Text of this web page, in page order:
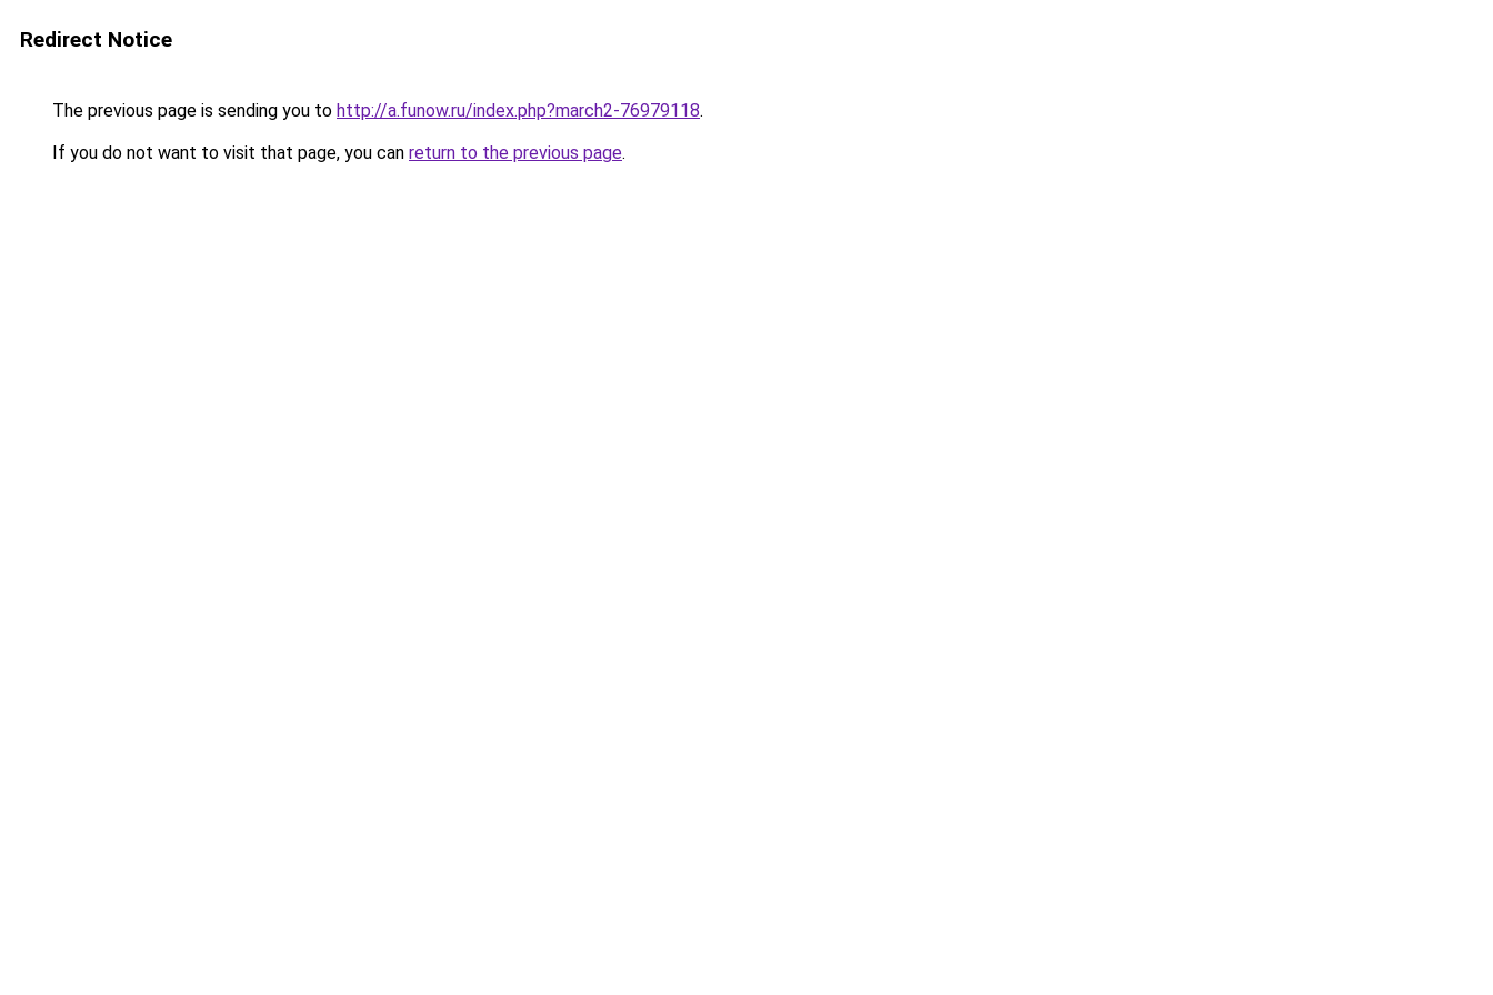
Redirect Notice
The previous page is sending you to http://a.funow.ru/index.php?march2-76979118.
If you do not want to visit that page, you can return to the previous page.